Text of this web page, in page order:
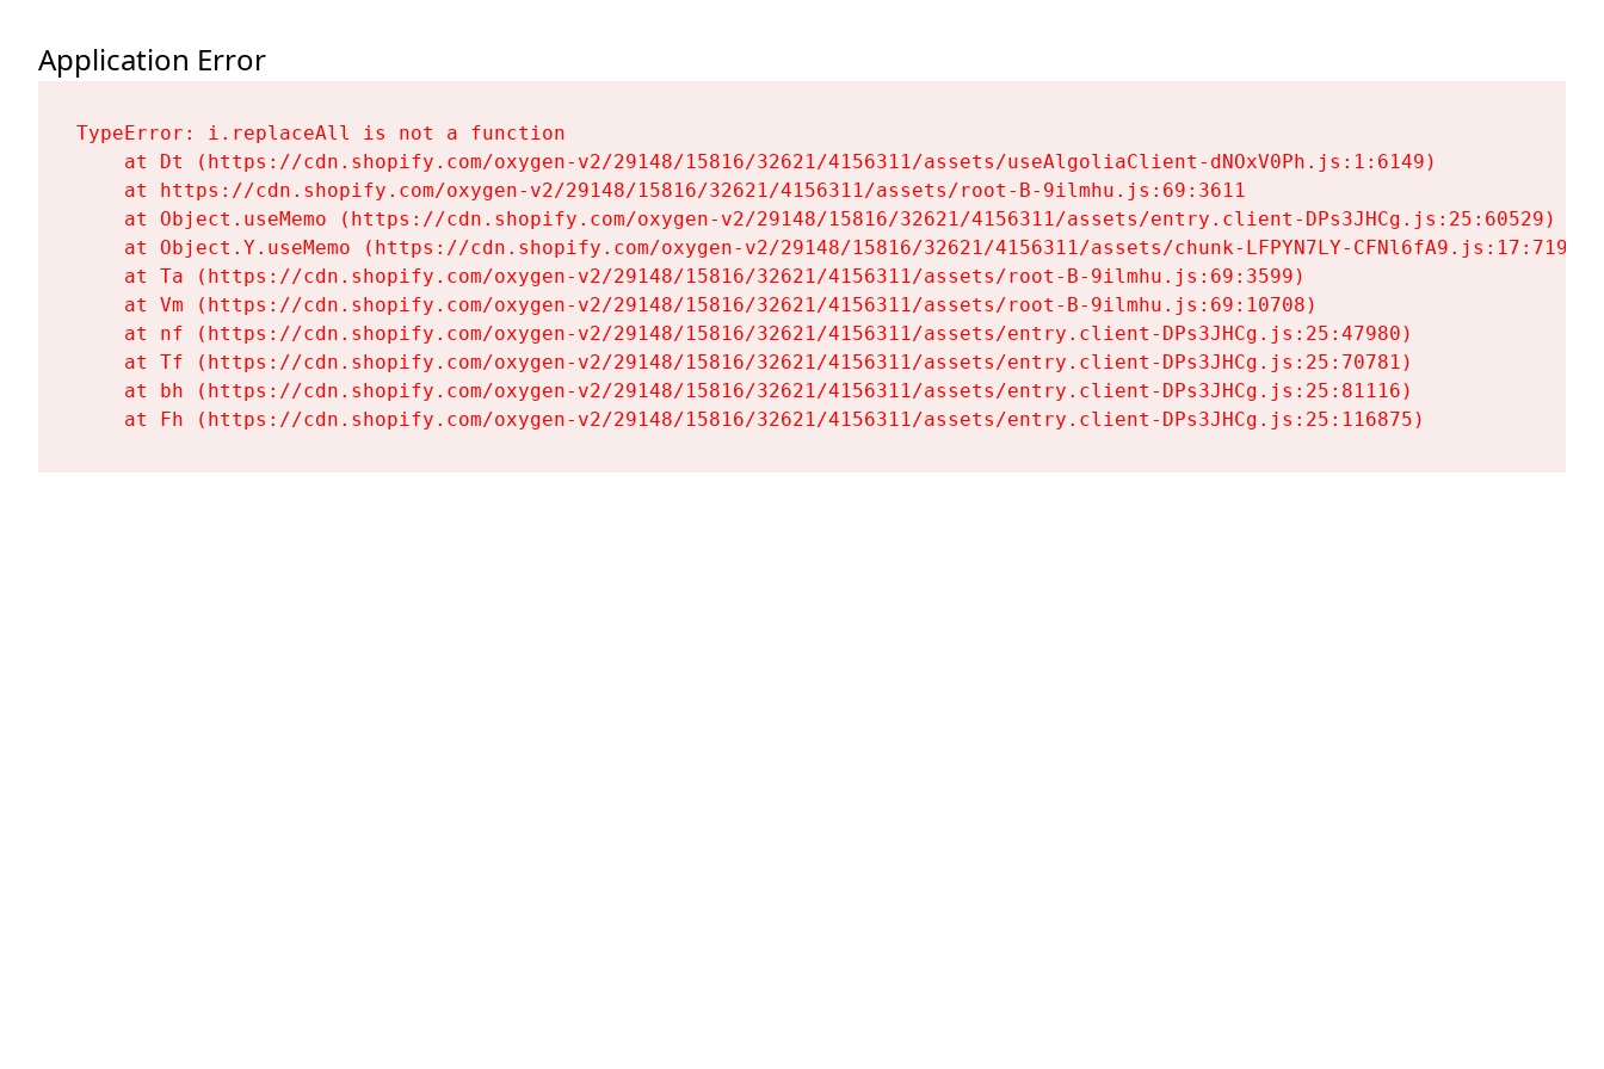
Application Error
TypeError: i.replaceAll is not a function
    at Dt (https://cdn.shopify.com/oxygen-v2/29148/15816/32621/4156311/assets/useAlgoliaClient-dNOxV0Ph.js:1:6149)
    at https://cdn.shopify.com/oxygen-v2/29148/15816/32621/4156311/assets/root-B-9ilmhu.js:69:3611
    at Object.useMemo (https://cdn.shopify.com/oxygen-v2/29148/15816/32621/4156311/assets/entry.client-DPs3JHCg.js:25:60529)
    at Object.Y.useMemo (https://cdn.shopify.com/oxygen-v2/29148/15816/32621/4156311/assets/chunk-LFPYN7LY-CFNl6fA9.js:17:7197)
    at Ta (https://cdn.shopify.com/oxygen-v2/29148/15816/32621/4156311/assets/root-B-9ilmhu.js:69:3599)
    at Vm (https://cdn.shopify.com/oxygen-v2/29148/15816/32621/4156311/assets/root-B-9ilmhu.js:69:10708)
    at nf (https://cdn.shopify.com/oxygen-v2/29148/15816/32621/4156311/assets/entry.client-DPs3JHCg.js:25:47980)
    at Tf (https://cdn.shopify.com/oxygen-v2/29148/15816/32621/4156311/assets/entry.client-DPs3JHCg.js:25:70781)
    at bh (https://cdn.shopify.com/oxygen-v2/29148/15816/32621/4156311/assets/entry.client-DPs3JHCg.js:25:81116)
    at Fh (https://cdn.shopify.com/oxygen-v2/29148/15816/32621/4156311/assets/entry.client-DPs3JHCg.js:25:116875)